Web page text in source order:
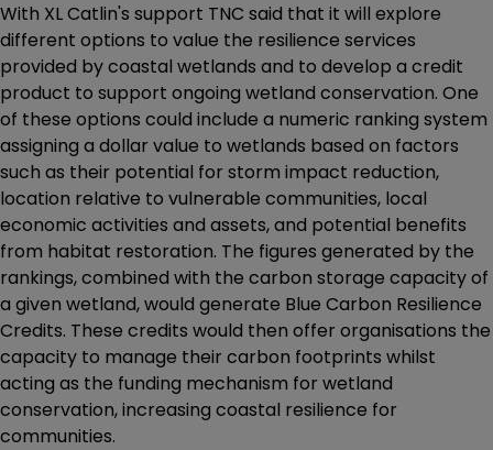
With XL Catlin's support TNC said that it will explore
different options to value the resilience services
provided by coastal wetlands and to develop a credit
product to support ongoing wetland conservation. One
of these options could include a numeric ranking system
assigning a dollar value to wetlands based on factors
such as their potential for storm impact reduction,
location relative to vulnerable communities, local
economic activities and assets, and potential benefits
from habitat restoration. The figures generated by the
rankings, combined with the carbon storage capacity of
a given wetland, would generate Blue Carbon Resilience
Credits. These credits would then offer organisations the
capacity to manage their carbon footprints whilst
acting as the funding mechanism for wetland
conservation, increasing coastal resilience for
communities.